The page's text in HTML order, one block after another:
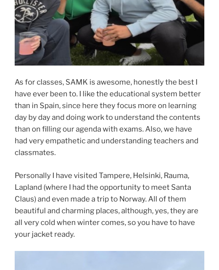
As for classes, SAMK is awesome, honestly the best I
have ever been to. I like the educational system better
than in Spain, since here they focus more on learning
day by day and doing work to understand the contents
than on filling our agenda with exams. Also, we have
had very empathetic and understanding teachers and
classmates.
Personally I have visited Tampere, Helsinki, Rauma,
Lapland (where I had the opportunity to meet Santa
Claus) and even made a trip to Norway. All of them
beautiful and charming places, although, yes, they are
all very cold when winter comes, so you have to have
your jacket ready.